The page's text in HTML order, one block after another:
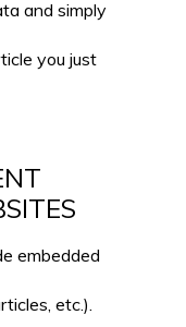
and simply
you just
embedded
etc.).